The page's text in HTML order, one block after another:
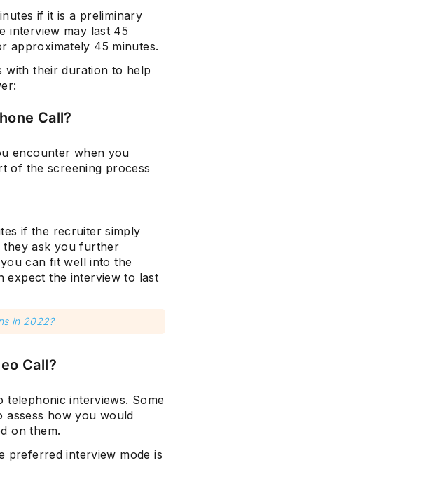
if it is a preliminary
interview may last 45
approximately 45 minutes.
with their duration to help
Call?
encounter when you
of the screening process
if the recruiter simply
they ask you further
can fit well into the
expect the interview to last
in 2022?
Call?
telephonic interviews. Some
assess how you would
on them.
preferred interview mode is